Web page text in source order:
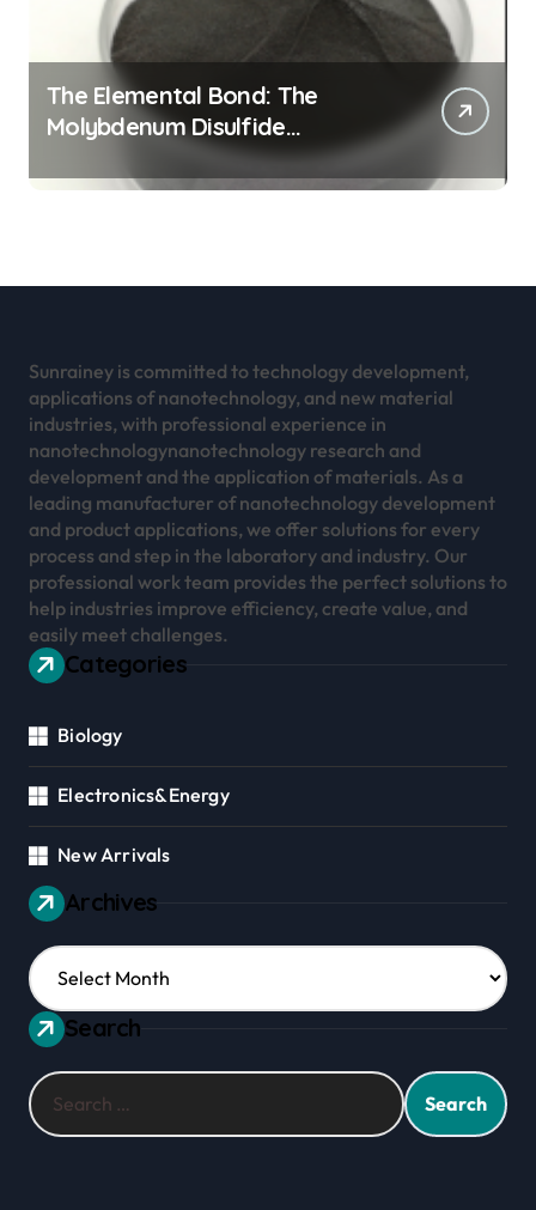
The Elemental Bond: The
Molybdenum Disulfide
Revolution mos2 powder
Sunrainey is committed to technology development,
applications of nanotechnology, and new material
industries, with professional experience in
nanotechnologynanotechnology research and
development and the application of materials. As a
leading manufacturer of nanotechnology development
and product applications, we offer solutions for every
process and step in the laboratory and industry. Our
professional work team provides the perfect solutions to
help industries improve efficiency, create value, and
easily meet challenges.
Categories
Biology
Electronics&Energy
New Arrivals
Archives
Archives
Search
Search
for: